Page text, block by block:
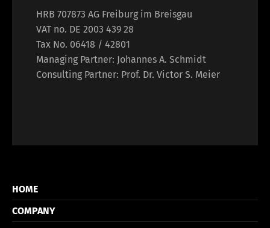
HRB 707873 AG Freiburg im Breisgau
VAT no. DE 2003 439 28
Tax No. 06418 / 42801
Managing Partner: Johannes A. Schmidt
Consulting Partner: Prof. Dr. Victor S. Meier
HOME
COMPANY